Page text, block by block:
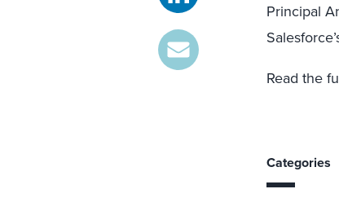
Principal
Read the
Categories